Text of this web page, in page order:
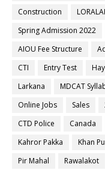
Construction
LORALAI
Spring Admission 2022
AIOU Fee Structure
CTI
Entry Test
Larkana
MDCAT
Online Jobs
Sales
CTD Police
Canada
Kahror Pakka
Khan
Pir Mahal
Rawalakot